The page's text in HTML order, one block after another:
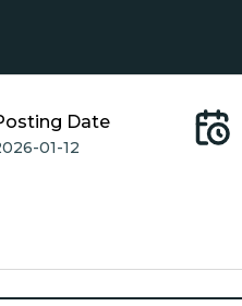
Date
01-12